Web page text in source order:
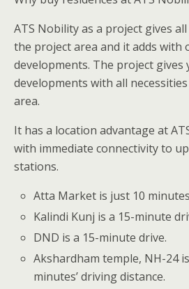
ATS Nobility as a project gives
the project area and it adds with
developments. The project gives
developments with all
area.
It has a location advantage at
with immediate connectivity to
stations.
Atta Market is just 10
Kalindi Kunj is a 15-minute
DND is a 15-minute drive.
Akshardham temple, NH-24
minutes’ driving distance.